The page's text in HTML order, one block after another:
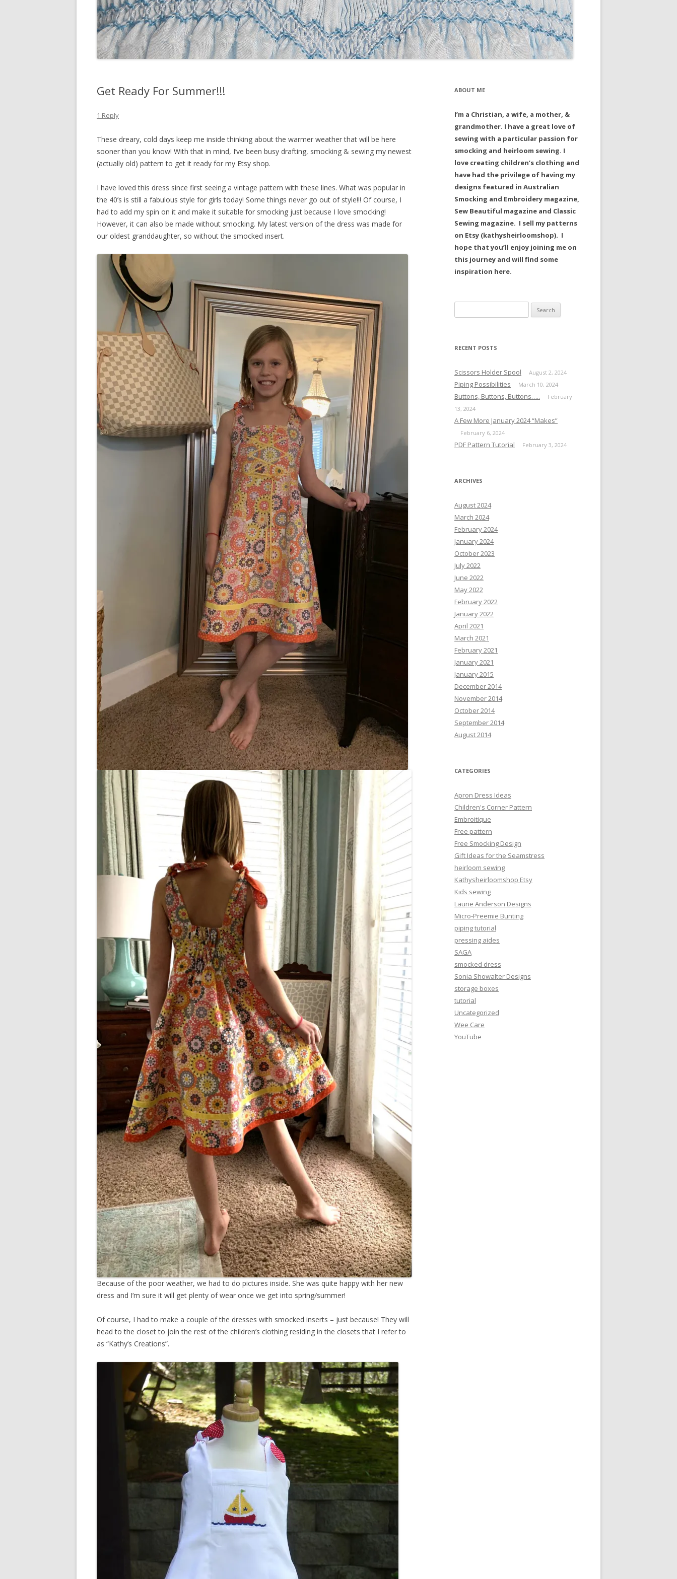
Get Ready For Summer!!!
1 Reply
These dreary, cold days keep me inside thinking about the warmer weather that will be here
sooner than you know! With that in mind, I’ve been busy drafting, smocking & sewing my newest
(actually old) pattern to get it ready for my Etsy shop.
I have loved this dress since first seeing a vintage pattern with these lines. What was popular in
the 40’s is still a fabulous style for girls today! Some things never go out of style!!! Of course, I
had to add my spin on it and make it suitable for smocking just because I love smocking!
However, it can also be made without smocking. My latest version of the dress was made for
our oldest granddaughter, so without the smocked insert.
Because of the poor weather, we had to do pictures inside. She was quite happy with her new
dress and I’m sure it will get plenty of wear once we get into spring/summer!
Of course, I had to make a couple of the dresses with smocked inserts – just because! They will
head to the closet to join the rest of the children’s clothing residing in the closets that I refer to
as “Kathy’s Creations”.
ABOUT ME
I’m a Christian, a wife, a mother, &
grandmother. I have a great love of
sewing with a particular passion for
smocking and heirloom sewing. I
love creating children’s clothing and
have had the privilege of having my
designs featured in Australian
Smocking and Embroidery magazine,
Sew Beautiful magazine and Classic
Sewing magazine. I sell my patterns
on Etsy (kathysheirloomshop). I
hope that you’ll enjoy joining me on
this journey and will find some
inspiration here.
for:
RECENT POSTS
Scissors Holder Spool August 2, 2024
Piping Possibilities March 10, 2024
Buttons, Buttons, Buttons…..
February
13, 2024
A Few More January 2024 “Makes”
February 6, 2024
PDF Pattern Tutorial February 3, 2024
ARCHIVES
August 2024
March 2024
February 2024
January 2024
October 2023
July 2022
June 2022
May 2022
February 2022
January 2022
April 2021
March 2021
February 2021
January 2021
January 2015
December 2014
November 2014
October 2014
September 2014
August 2014
CATEGORIES
Apron Dress Ideas
Children's Corner Pattern
Embroitique
Free pattern
Free Smocking Design
Gift Ideas for the Seamstress
heirloom sewing
Kathysheirloomshop Etsy
Kids sewing
Laurie Anderson Designs
Micro-Preemie Bunting
piping tutorial
pressing aides
SAGA
smocked dress
Sonia Showalter Designs
storage boxes
tutorial
Uncategorized
Wee Care
YouTube